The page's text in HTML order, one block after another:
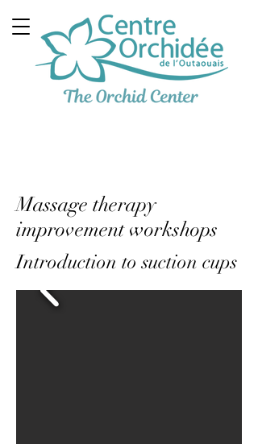
Massage therapy
improvement workshops
Introduction to suction cups